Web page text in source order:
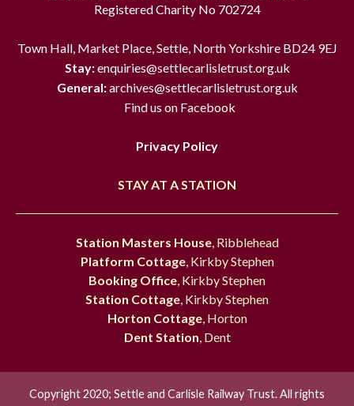
Registered Charity No 702724
Town Hall, Market Place, Settle, North Yorkshire BD24 9EJ
Stay:enquiries@settlecarlisletrust.org.uk
General:archives@settlecarlisletrust.org.uk
Find us on Facebook
Privacy Policy
STAY AT A STATION
Station Masters House, Ribblehead
Platform Cottage, Kirkby Stephen
Booking Office , Kirkby Stephen
Station Cottage , Kirkby Stephen
Horton Cottage, Horton
Dent Station , Dent
Copyright 2020; Settle and Carlisle Railway Trust. All rights